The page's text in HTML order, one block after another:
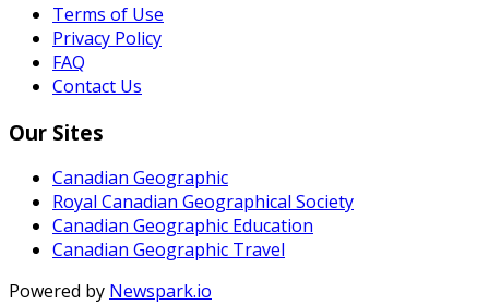
Terms of Use
Privacy Policy
FAQ
Contact Us
Our Sites
Canadian Geographic
Royal Canadian Geographical Society
Canadian Geographic Education
Canadian Geographic Travel
Powered by Newspark.io